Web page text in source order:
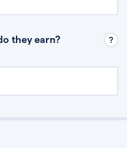
they earn?